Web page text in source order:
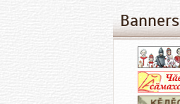
Banners